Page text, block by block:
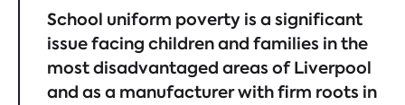
School uniform poverty is a significant
issue facing children and families in the
most disadvantaged areas of Liverpool
and as a manufacturer with firm roots in